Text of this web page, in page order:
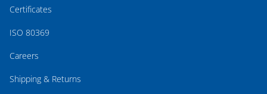
Certificates
ISO 80369
Careers
Shipping & Returns